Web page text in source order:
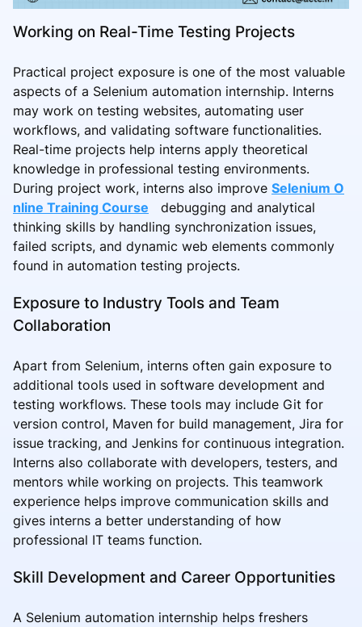
Working on Real-Time Testing Projects
Practical project exposure is one of the most valuable
aspects of a Selenium automation internship. Interns
may work on testing websites, automating user
workflows, and validating software functionalities.
Real-time projects help interns apply theoretical
knowledge in professional testing environments.
During project work, interns also improve Selenium O
nline Training Course
debugging and analytical
thinking skills by handling synchronization issues,
failed scripts, and dynamic web elements commonly
found in automation testing projects.
Exposure to Industry Tools and Team
Collaboration
Apart from Selenium, interns often gain exposure to
additional tools used in software development and
testing workflows. These tools may include Git for
version control, Maven for build management, Jira for
issue tracking, and Jenkins for continuous integration.
Interns also collaborate with developers, testers, and
mentors while working on projects. This teamwork
experience helps improve communication skills and
gives interns a better understanding of how
professional IT teams function.
Skill Development and Career Opportunities
A Selenium automation internship helps freshers